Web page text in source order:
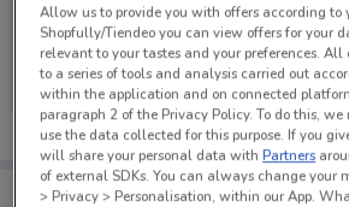
No weekly ads are
Allow us to provide you with offers according to
Shopfully/Tiendeo you can view offers for your
relevant to your tastes and your preferences. All
to a series of tools and analysis carried out
within the application and on connected
paragraph 2 of the Privacy Policy. To do this, we
use the data collected for this purpose. If you
will share your personal data withPartners
of external SDKs. You can always change your
> Privacy > Personalisation, within our App.